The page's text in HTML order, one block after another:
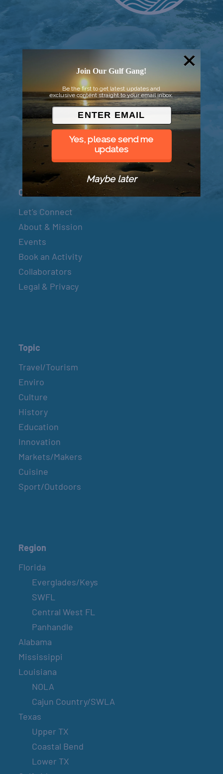
© 2026 Went to Sea, LLC
Connect
Let’s Connect
About & Mission
Events
Book an Activity
Collaborators
Legal & Privacy
Topic
Travel/Tourism
Enviro
Culture
History
Education
Innovation
Markets/Makers
Cuisine
Sport/Outdoors
Region
Florida
Everglades/Keys
SWFL
Central West FL
Panhandle
Alabama
Mississippi
Louisiana
NOLA
Cajun Country/SWLA
Texas
Upper TX
Coastal Bend
Lower TX
Join Our Gulf Gang!
Be the first to get latest updates and
exclusive content straight to your email inbox.
Yes, please send me
updates
Maybe later